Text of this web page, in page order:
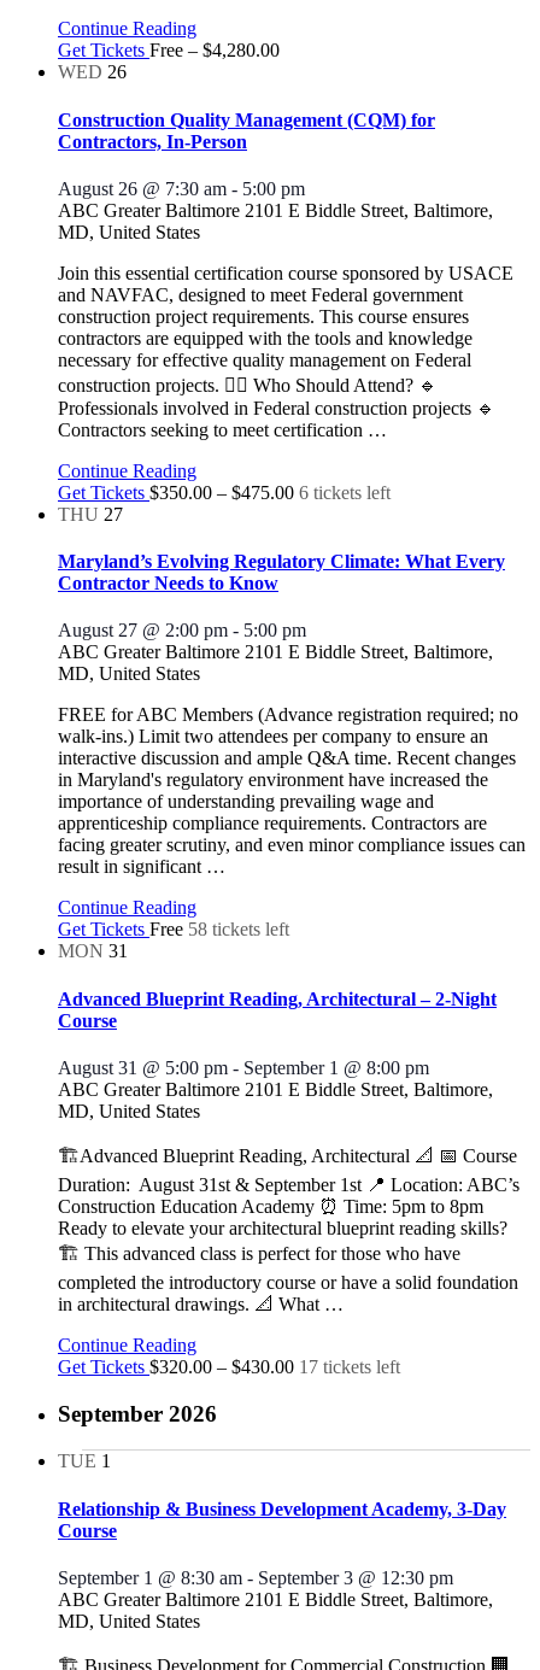
Continue Reading
Get Tickets Free – $4,280.00
WED 26
Construction Quality Management (CQM) for
Contractors, In-Person
August 26 @ 7:30 am - 5:00 pm
ABC Greater Baltimore 2101 E Biddle Street, Baltimore,
MD, United States
Join this essential certification course sponsored by USACE
and NAVFAC, designed to meet Federal government
construction project requirements. This course ensures
contractors are equipped with the tools and knowledge
necessary for effective quality management on Federal
construction projects. 👷‍♂️ Who Should Attend? 🔹
Professionals involved in Federal construction projects 🔹
Contractors seeking to meet certification …
Continue Reading
Get Tickets $350.00 – $475.00 6 tickets left
THU 27
Maryland’s Evolving Regulatory Climate: What Every
Contractor Needs to Know
August 27 @ 2:00 pm - 5:00 pm
ABC Greater Baltimore 2101 E Biddle Street, Baltimore,
MD, United States
FREE for ABC Members (Advance registration required; no
walk-ins.) Limit two attendees per company to ensure an
interactive discussion and ample Q&A time. Recent changes
in Maryland's regulatory environment have increased the
importance of understanding prevailing wage and
apprenticeship compliance requirements. Contractors are
facing greater scrutiny, and even minor compliance issues can
result in significant…
Continue Reading
Get Tickets Free 58 tickets left
MON 31
Advanced Blueprint Reading, Architectural – 2-Night
Course
August 31 @ 5:00 pm - September 1 @ 8:00 pm
ABC Greater Baltimore 2101 E Biddle Street, Baltimore,
MD, United States
🏗️Advanced Blueprint Reading, Architectural 📐 📅 Course
Duration: August 31st & September 1st 📍 Location: ABC’s
Construction Education Academy ⏰ Time: 5pm to 8pm
Ready to elevate your architectural blueprint reading skills?
🏗️ This advanced class is perfect for those who have
completed the introductory course or have a solid foundation
in architectural drawings. 📐 What …
Continue Reading
Get Tickets $320.00 – $430.00 17 tickets left
September 2026
TUE 1
Relationship & Business Development Academy, 3-Day
Course
September 1 @ 8:30 am - September 3 @ 12:30 pm
ABC Greater Baltimore 2101 E Biddle Street, Baltimore,
MD, United States
🏗️ Business Development for Commercial Construction 🏢